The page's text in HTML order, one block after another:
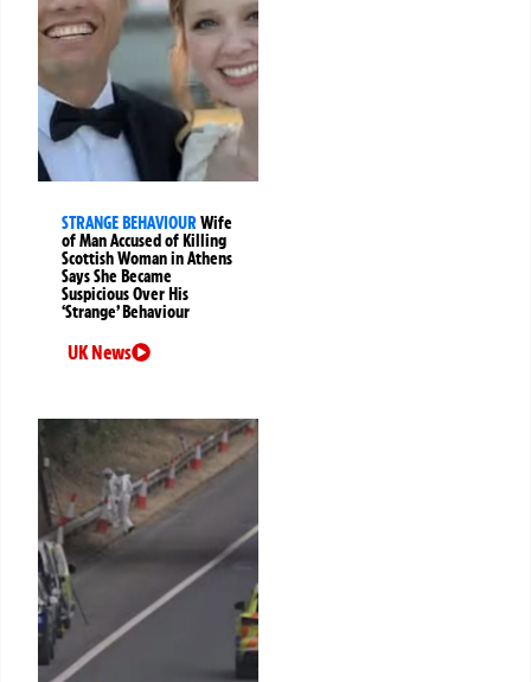
STRANGE BEHAVIOURWife
of Man Accused of Killing
Scottish Woman in Athens
Says She Became
Suspicious Over His
‘Strange’ Behaviour
UK News